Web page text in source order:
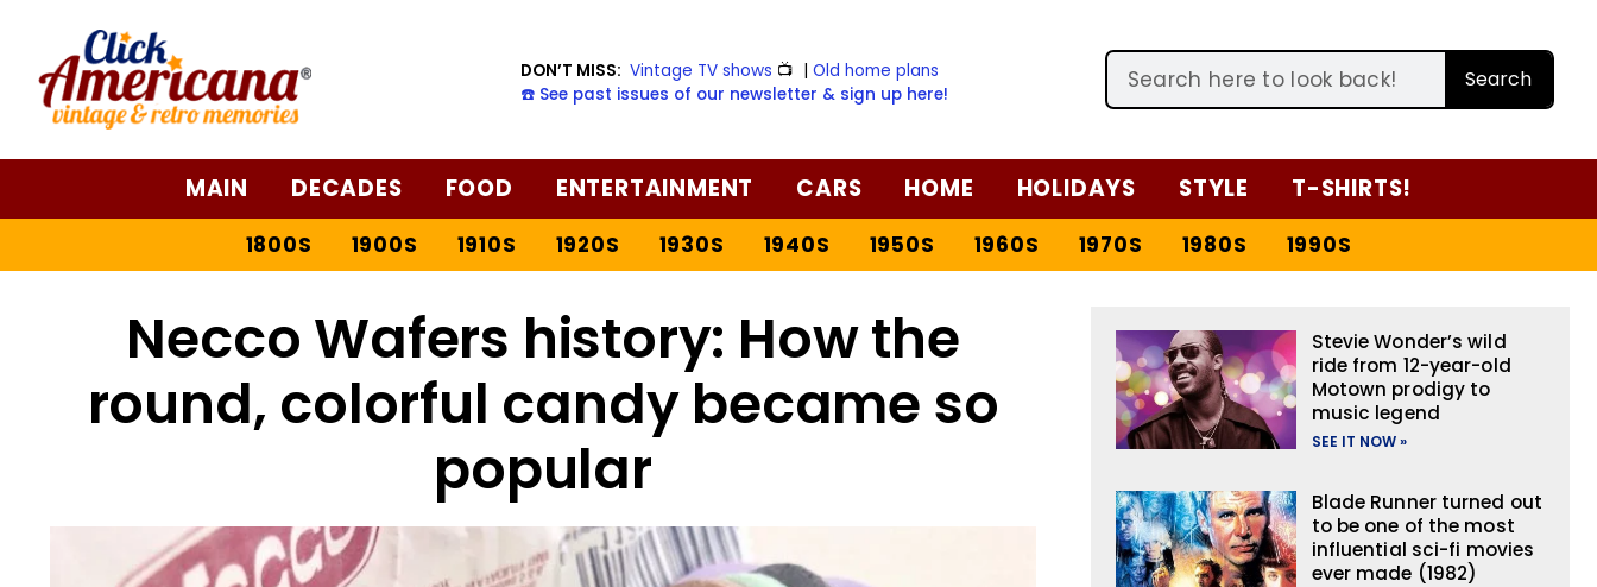
DON’T MISS: Vintage TV shows 📺 |Old home plans
☎️ See past issues of our newsletter & sign up here!
Search
MAIN DECADES FOOD ENTERTAINMENT CARS HOME HOLIDAYS STYLE T-SHIRTS!
1800S 1900S 1910S 1920S 1930S 1940S 1950S 1960S 1970S 1980S 1990S
Necco Wafers history: How the
round, colorful candy became so
popular
Stevie Wonder’s wild
ride from 12-year-old
Motown prodigy to
music legend
SEE IT NOW »
Blade Runner turned out
to be one of the most
influential sci-fi movies
ever made (1982)